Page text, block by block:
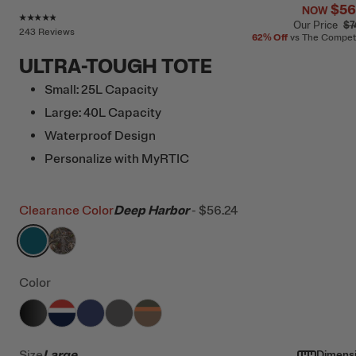
243 Reviews
NOW
Our Price
62%Off vs The
ULTRA-TOUGH TOTE
Small: 25L Capacity
Large: 40L Capacity
Waterproof Design
Personalize with MyRTIC
Clearance ColorDeep Harbor - $56.24
filter by Color,
filter by Color,
Color
filter by Color,Black
filter by Color,Patriot
filter by Color,Cobalt
filter by Color,
filter by Color,